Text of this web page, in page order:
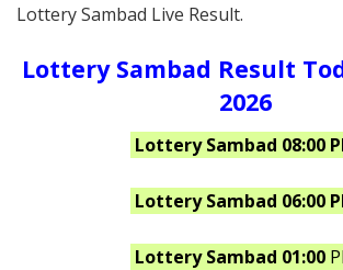
Lottery Sambad Live Result.
Lottery Sambad Result
2026
Lottery Sambad 08:00
Lottery Sambad 06:00
Lottery Sambad 01:00